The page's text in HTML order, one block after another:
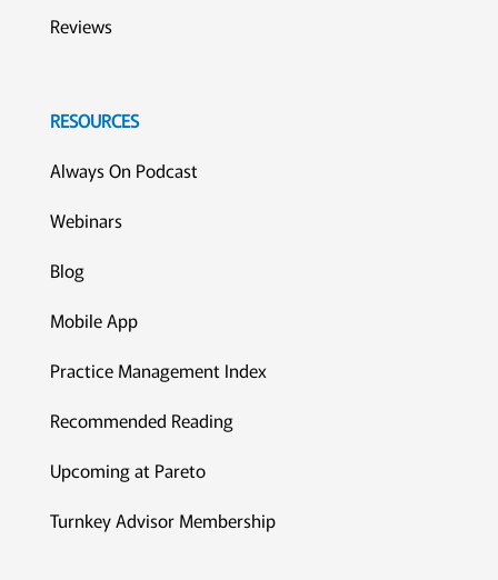
Reviews
RESOURCES
Always On Podcast
Webinars
Blog
Mobile App
Practice Management Index
Recommended Reading
Upcoming at Pareto
Turnkey Advisor Membership